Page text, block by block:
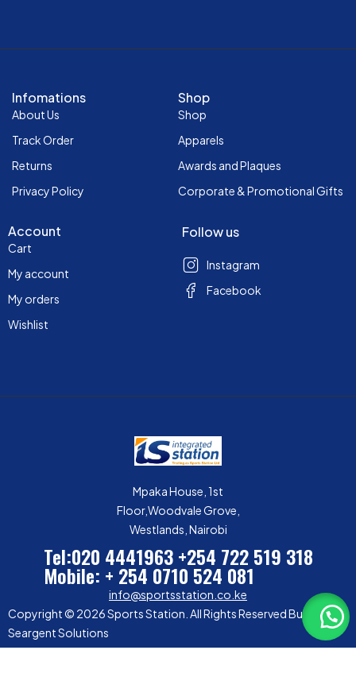
Infomations
About Us
Track Order
Returns
Privacy Policy
Shop
Shop
Apparels
Awards and Plaques
Corporate & Promotional Gifts
Account
Cart
My account
My orders
Wishlist
Follow us
Instagram
Facebook
Mpaka House, 1st
Floor,Woodvale Grove,
Westlands, Nairobi
Tel:020 4441963 +254 722 519 318
Mobile: + 254 0710 524 081
info@sportsstation.co.ke
Copyright © 2026 Sports Station. All Rights Reserved Built by
Seargent Solutions